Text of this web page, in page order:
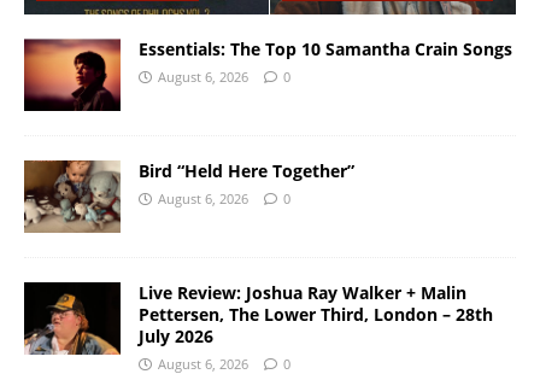
Essentials: The Top 10 Samantha Crain Songs
August 6, 2026 0
Bird “Held Here Together”
August 6, 2026 0
Live Review: Joshua Ray Walker + Malin
Pettersen, The Lower Third, London – 28th
July 2026
August 6, 2026 0